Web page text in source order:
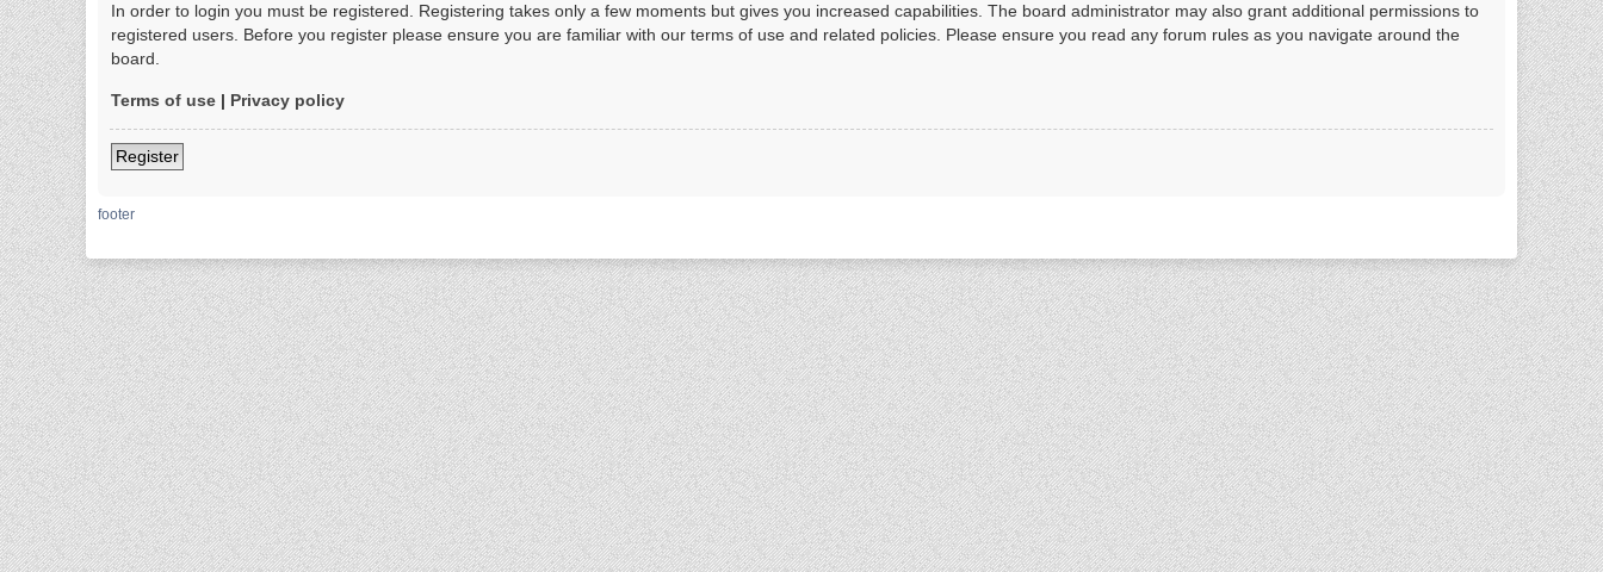
In order to login you must be registered. Registering takes only a few moments but gives you increased capabilities. The board administrator may also grant additional permissions to
registered users. Before you register please ensure you are familiar with our terms of use and related policies. Please ensure you read any forum rules as you navigate around the
board.
Terms of use | Privacy policy
Register
footer